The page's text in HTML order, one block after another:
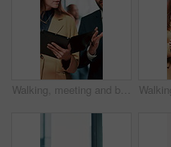
Walking, meeting and business people with documents in office for feedback, planning and discussion for project. Professional, corporate and man and woman for teamwork, research and collaboration